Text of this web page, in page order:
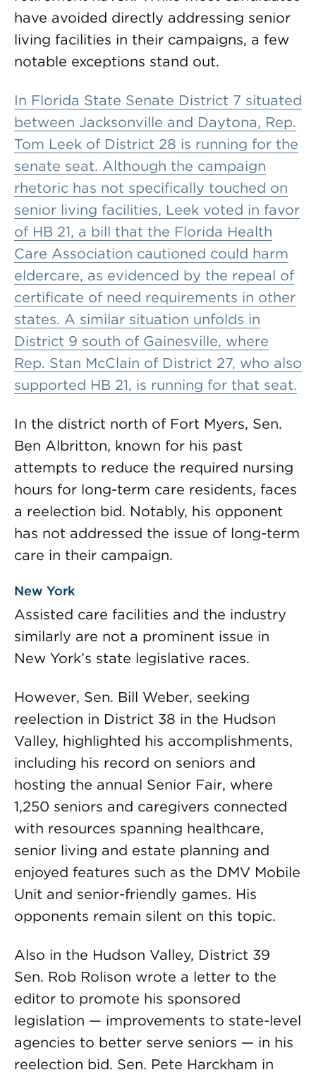
have avoided directly addressing senior
living facilities in their campaigns, a few
notable exceptions stand out.
In Florida State Senate District 7 situated
between Jacksonville and Daytona, Rep.
Tom Leek of District 28 is running for the
senate seat. Although the campaign
rhetoric has not specifically touched on
senior living facilities, Leek voted in favor
of HB 21, a bill that the Florida Health
Care Association cautioned could harm
eldercare, as evidenced by the repeal of
certificate of need requirements in other
states. A similar situation unfolds in
District 9 south of Gainesville, where
Rep. Stan McClain of District 27, who also
supported HB 21, is running for that seat.
In the district north of Fort Myers, Sen.
Ben Albritton, known for his past
attempts to reduce the required nursing
hours for long-term care residents, faces
a reelection bid. Notably, his opponent
has not addressed the issue of long-term
care in their campaign.
New York
Assisted care facilities and the industry
similarly are not a prominent issue in
New York’s state legislative races.
However, Sen. Bill Weber, seeking
reelection in District 38 in the Hudson
Valley, highlighted his accomplishments,
including his record on seniors and
hosting the annual Senior Fair, where
1,250 seniors and caregivers connected
with resources spanning healthcare,
senior living and estate planning and
enjoyed features such as the DMV Mobile
Unit and senior-friendly games. His
opponents remain silent on this topic.
Also in the Hudson Valley, District 39
Sen. Rob Rolison wrote a letter to the
editor to promote his sponsored
legislation — improvements to state-level
agencies to better serve seniors — in his
reelection bid. Sen. Pete Harckham in